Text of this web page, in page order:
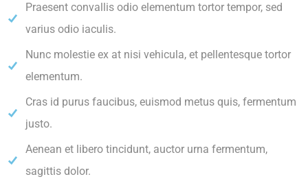
Praesent convallis odio elementum tortor tempor, sed
varius odio iaculis.
Nunc molestie ex at nisi vehicula, et pellentesque tortor
elementum.
Cras id purus faucibus, euismod metus quis, fermentum
justo.
Aenean et libero tincidunt, auctor urna fermentum,
sagittis dolor.